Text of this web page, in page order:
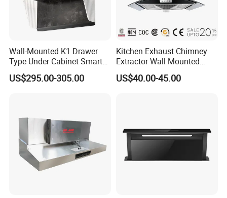
Wall-Mounted K1 Drawer
Type Under Cabinet Smart
Kitchen Range Hood for
Household Cooking
US$295.00-305.00
Kitchen Exhaust Chimney
Extractor Wall Mounted
Cabinet Stainless Steel
Cooker Range Hood
US$40.00-45.00